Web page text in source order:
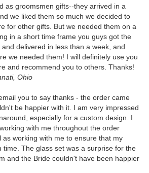
as groomsmen gifts--they arrived in a
we liked them so much we decided to
for other gifts. But we needed them on a
in a short time frame you guys got the
delivered in less than a week, and
we needed them! I will definitely use you
and recommend you to others. Thanks!
Ohio
you to say thanks - the order came
be happier with it. I am very impressed
especially for a custom design. I
with me throughout the order
as working with me to ensure that my
time. The glass set was a surprise for the
and the Bride couldn't have been happier